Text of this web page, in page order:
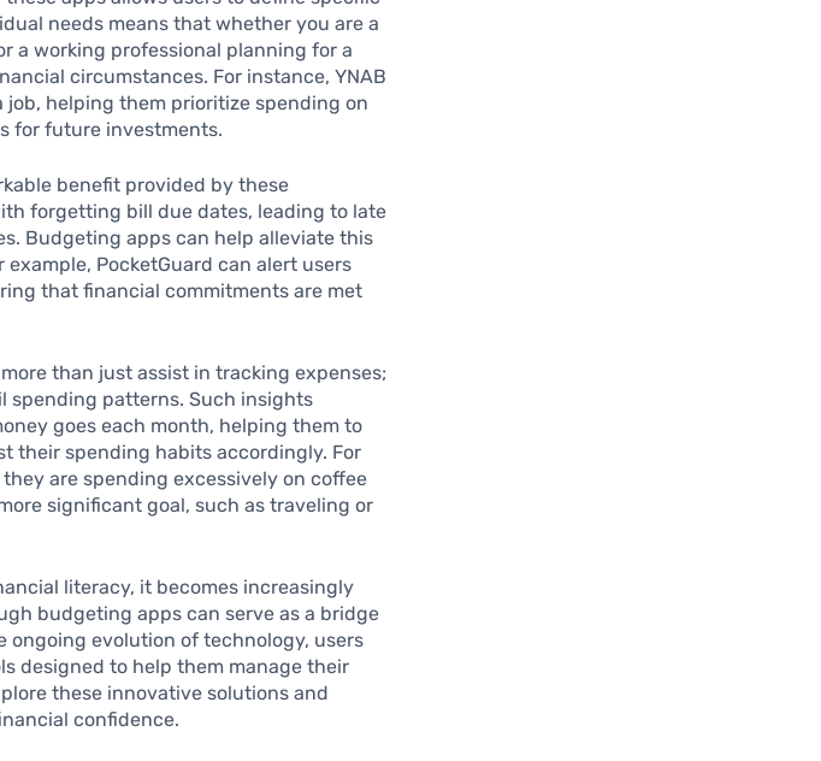
needs means that whether you are a
a working professional planning for a
circumstances. For instance, YNAB
job, helping them prioritize spending on
for future investments.
benefit provided by these
forgetting bill due dates, leading to late
Budgeting apps can help alleviate this
PocketGuard can alert users
that financial commitments are met
than just assist in tracking expenses;
spending patterns. Such insights
goes each month, helping them to
their spending habits accordingly. For
are spending excessively on coffee
significant goal, such as traveling or
literacy, it becomes increasingly
budgeting apps can serve as a bridge
ongoing evolution of technology, users
designed to help them manage their
these innovative solutions and
confidence.